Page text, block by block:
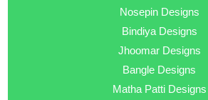
Nosepin Designs
Bindiya Designs
Jhoomar Designs
Bangle Designs
Matha Patti Designs